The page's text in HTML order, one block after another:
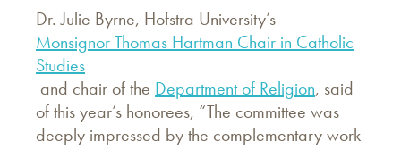
Dr. Julie Byrne, Hofstra University’s
Monsignor Thomas Hartman Chair in Catholic
Studies
and chair of the Department of Religion, said
of this year’s honorees, “The committee was
deeply impressed by the complementary work